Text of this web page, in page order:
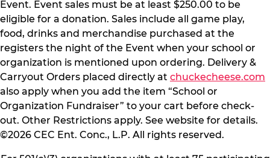
Event. Event sales must be at least $250.00 to be
eligible for a donation. Sales include all game play,
food, drinks and merchandise purchased at the
registers the night of the Event when your school or
organization is mentioned upon ordering. Delivery &
Carryout Orders placed directly at chuckecheese.com
also apply when you add the item “School or
Organization Fundraiser” to your cart before check-
out. Other Restrictions apply. See website for details.
©2026 CEC Ent. Conc., L.P. All rights reserved.